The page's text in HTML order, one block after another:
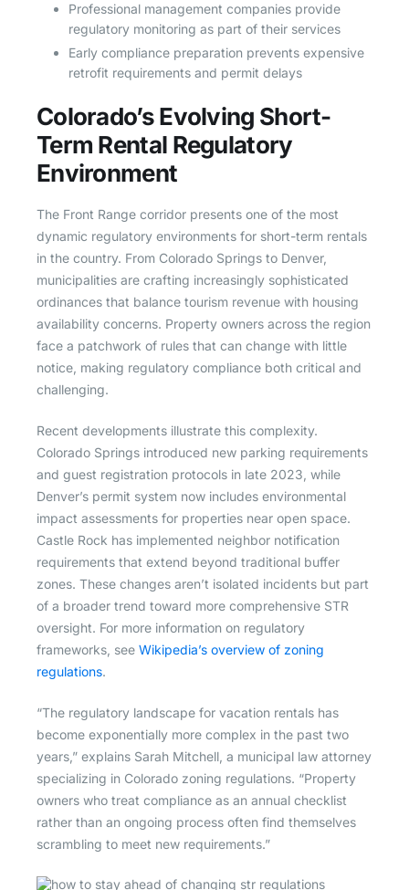
Professional management companies provide
regulatory monitoring as part of their services
Early compliance preparation prevents expensive
retrofit requirements and permit delays
Colorado’s Evolving Short-
Term Rental Regulatory
Environment
The Front Range corridor presents one of the most
dynamic regulatory environments for short-term rentals
in the country. From Colorado Springs to Denver,
municipalities are crafting increasingly sophisticated
ordinances that balance tourism revenue with housing
availability concerns. Property owners across the region
face a patchwork of rules that can change with little
notice, making regulatory compliance both critical and
challenging.
Recent developments illustrate this complexity.
Colorado Springs introduced new parking requirements
and guest registration protocols in late 2023, while
Denver’s permit system now includes environmental
impact assessments for properties near open space.
Castle Rock has implemented neighbor notification
requirements that extend beyond traditional buffer
zones. These changes aren’t isolated incidents but part
of a broader trend toward more comprehensive STR
oversight. For more information on regulatory
frameworks, see Wikipedia’s overview of zoning
regulations.
“The regulatory landscape for vacation rentals has
become exponentially more complex in the past two
years,” explains Sarah Mitchell, a municipal law attorney
specializing in Colorado zoning regulations. “Property
owners who treat compliance as an annual checklist
rather than an ongoing process often find themselves
scrambling to meet new requirements.”